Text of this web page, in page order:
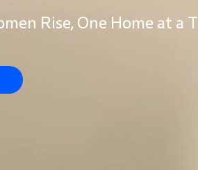
Rise, One Home at a